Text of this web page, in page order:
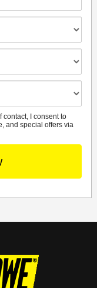
contact, I consent to
and special offers via